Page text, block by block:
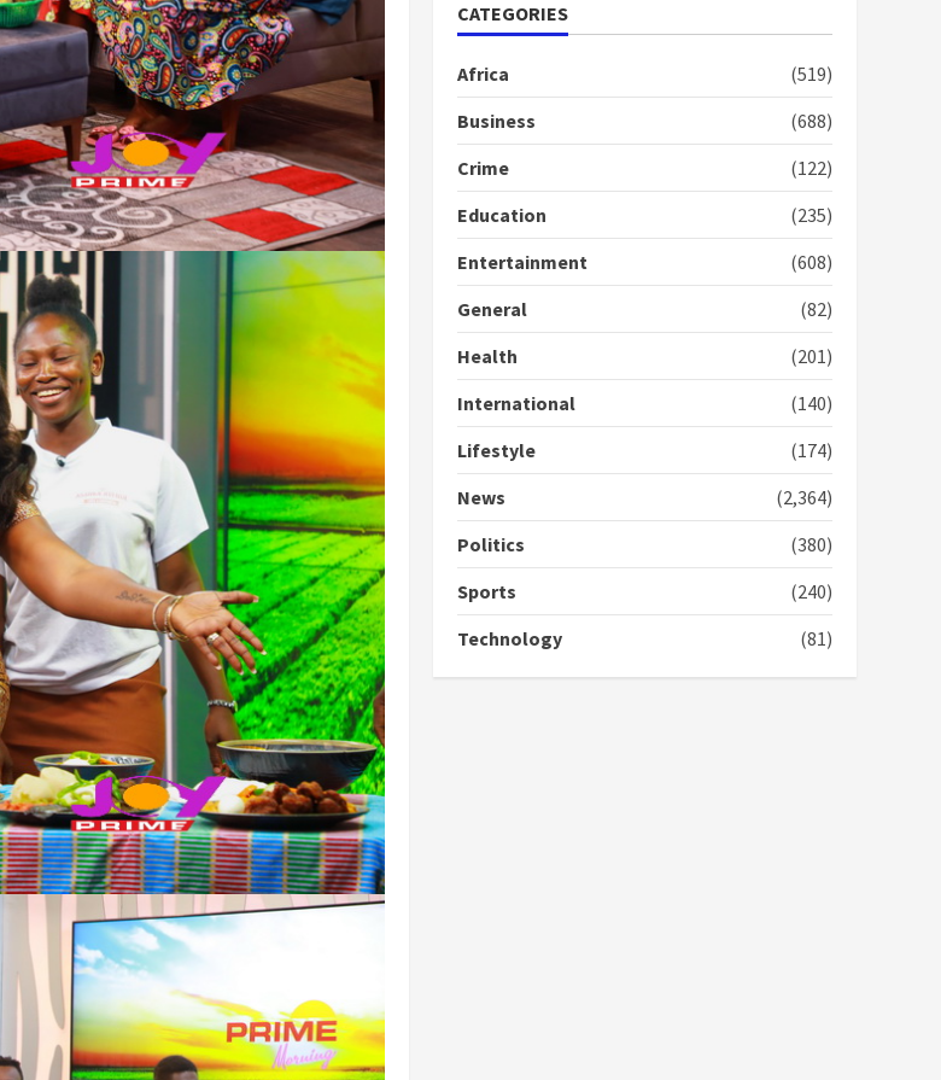
2
NDC in Democracy Hub
Democracy Hub Demo:
Protesters had ulterior
motives – Gideon Boako
2 years ago
4
Council commends
Bawumia for his conduct
and decency in the
2 years ago
5
‘Today, a bag of cocoa at
GHC3k can buy 34 bags of
cement; what more do
you want?’ – NAPO urges
CATEGORIES
Africa
(519)
Business
(688)
Crime
(122)
Education
(235)
Entertainment
(608)
General
(82)
Health
(201)
International
(140)
Lifestyle
(174)
News
(2,364)
Politics
(380)
Sports
(240)
Technology
(81)